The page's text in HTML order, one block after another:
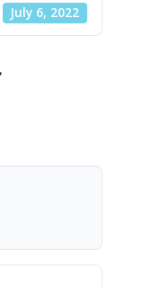
July 6, 2022